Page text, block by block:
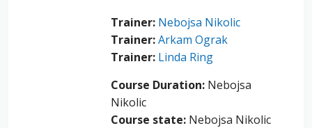
Trainer: Nebojsa Nikolic
Trainer:Arkam Ograk
Trainer: Linda Ring
Course Duration: Nebojsa
Nikolic
Course state: Nebojsa Nikolic